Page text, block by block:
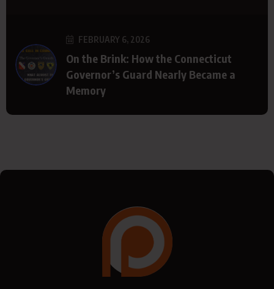
FEBRUARY 6, 2026
On the Brink: How the Connecticut
Governor’s Guard Nearly Became a
Memory